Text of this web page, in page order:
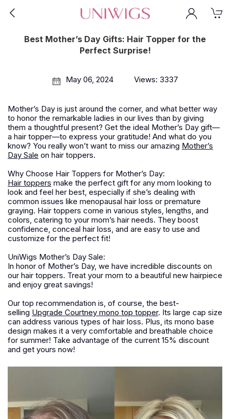
Best Mother’s Day Gifts: Hair Topper for the
Perfect Surprise!
May 06, 2024 Views: 3337
Mother’s Day is just around the corner, and what better way
to honor the remarkable ladies in our lives than by giving
them a thoughtful present? Get the ideal Mother’s Day gift—
a hair topper—to express your gratitude! And what do you
know? You really won’t want to miss our amazing Mother’s
Day Sale on hair toppers.
Why Choose Hair Toppers for Mother’s Day:
Hair toppers make the perfect gift for any mom looking to
look and feel her best, especially if she’s dealing with
common issues like menopausal hair loss or premature
graying. Hair toppers come in various styles, lengths, and
colors, catering to your mom’s hair needs. They boost
confidence, conceal hair loss, and are easy to use and
customize for the perfect fit!
UniWigs Mother’s Day Sale:
In honor of Mother’s Day, we have incredible discounts on
our hair toppers. Treat your mom to a beautiful new hairpiece
and enjoy great savings!
Our top recommendation is, of course, the best-
selling Upgrade Courtney mono top topper. Its large cap size
can address various types of hair loss. Plus, its mono base
design makes it a very comfortable and breathable choice
for summer! Take advantage of the current 15% discount
and get yours now!